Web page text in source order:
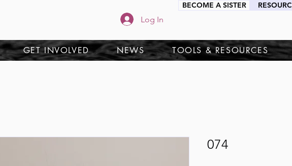
Log In
BECOME A SISTER
GET INVOLVED NEWS TOOLS & RESOURCES
074